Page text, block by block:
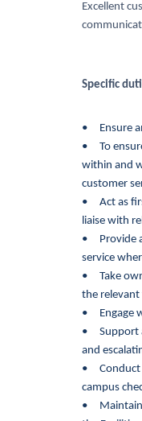
Excellent
Specific
• Ensure
• To
within and
customer
• Act as
liaise with
• Provide
service
• Take
the relevant
• Engage
• Support
and
•
campus
• Maintain